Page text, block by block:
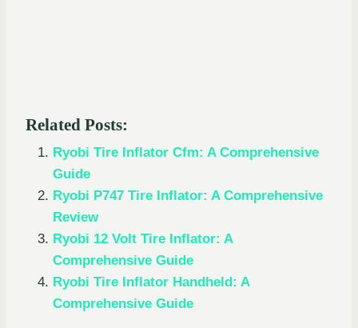
Related Posts:
Ryobi Tire Inflator Cfm: A Comprehensive
Guide
Ryobi P747 Tire Inflator: A Comprehensive
Review
Ryobi 12 Volt Tire Inflator: A
Comprehensive Guide
Ryobi Tire Inflator Handheld: A
Comprehensive Guide